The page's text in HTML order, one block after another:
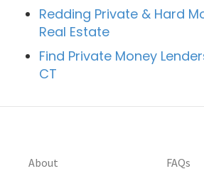
Redding Private & Hard
Real Estate
Find Private Money
CT
About FAQs